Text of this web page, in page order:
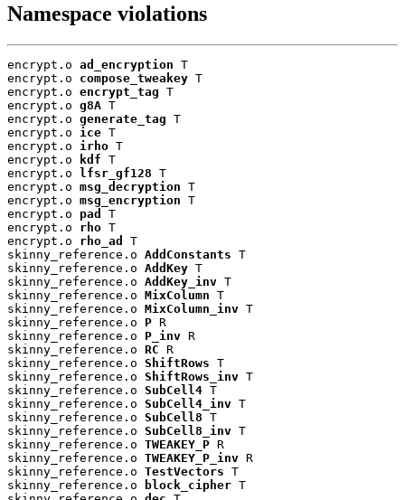
Namespace violations
encrypt.o ad_encryption T
encrypt.o compose_tweakey T
encrypt.o encrypt_tag T
encrypt.o g8A T
encrypt.o generate_tag T
encrypt.o ice T
encrypt.o irho T
encrypt.o
kdf T
encrypt.o
lfsr_gf128 T
encrypt.o msg_decryption T
encrypt.o msg_encryption T
encrypt.o pad
T
encrypt.o rho T
encrypt.o rho_ad
T
skinny_reference.o AddConstants T
skinny_reference.o AddKey T
skinny_reference.o AddKey_inv T
skinny_reference.o MixColumn T
skinny_reference.o MixColumn_inv T
skinny_reference.o P R
skinny_reference.o P_inv R
skinny_reference.o RC R
skinny_reference.o ShiftRows T
skinny_reference.o ShiftRows_inv T
skinny_reference.o SubCell4 T
skinny_reference.o SubCell4_inv T
skinny_reference.o SubCell8 T
skinny_reference.o SubCell8_inv T
skinny_reference.o TWEAKEY_P R
skinny_reference.o TWEAKEY_P_inv R
skinny_reference.o TestVectors T
skinny_reference.o
block_cipher T